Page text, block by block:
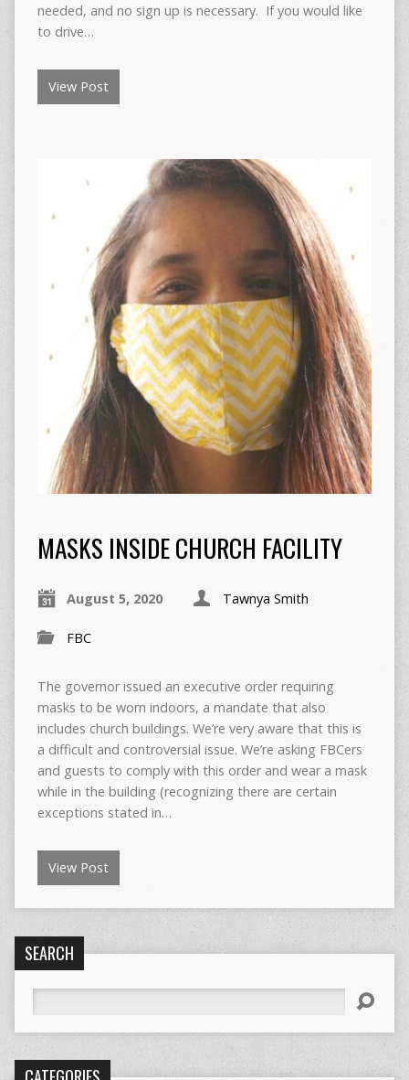
needed, and no sign up is necessary. If you would like
to drive…
View Post
MASKS INSIDE CHURCH FACILITY
August 5, 2020 Tawnya Smith
FBC
The governor issued an executive order requiring
masks to be worn indoors, a mandate that also
includes church buildings. We’re very aware that this is
a difficult and controversial issue. We’re asking FBCers
and guests to comply with this order and wear a mask
while in the building (recognizing there are certain
exceptions stated in…
View Post
SEARCH